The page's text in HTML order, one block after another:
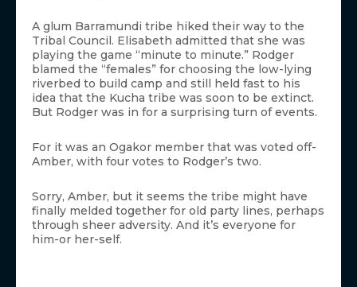
A glum Barramundi tribe hiked their way to the
Tribal Council. Elisabeth admitted that she was
playing the game “minute to minute.” Rodger
blamed the “females” for choosing the low-lying
riverbed to build camp and still held fast to his
idea that the Kucha tribe was soon to be extinct.
But Rodger was in for a surprising turn of events.
For it was an Ogakor member that was voted off-
Amber, with four votes to Rodger’s two.
Sorry, Amber, but it seems the tribe might have
finally melded together for old party lines, perhaps
through sheer adversity. And it’s everyone for
him-or her-self.